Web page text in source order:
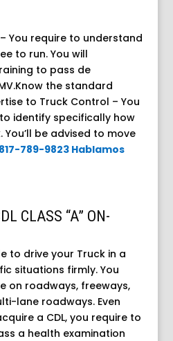
You require to understand
to run. You will
to pass de
the standard
to Truck Control – You
identify specifically how
be advised to move
789-9823 Hablamos
CLASS “A” ON-
to drive your Truck in a
situations firmly. You
on roadways, freeways,
lane roadways. Even
a CDL, you require to
a health examination